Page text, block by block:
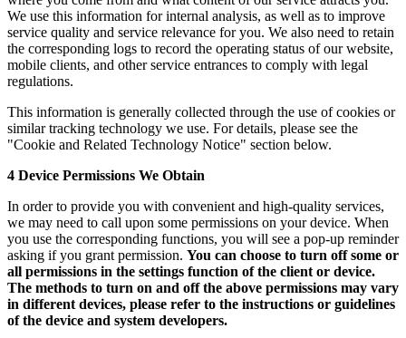
We use this information for internal analysis, as well as to improve
service quality and service relevance for you. We also need to retain
the corresponding logs to record the operating status of our website,
mobile clients, and other service entrances to comply with legal
regulations.
This information is generally collected through the use of cookies or
similar tracking technology we use. For details, please see the
"Cookie and Related Technology Notice" section below.
4 Device Permissions We Obtain
In order to provide you with convenient and high-quality services,
we may need to call upon some permissions on your device. When
you use the corresponding functions, you will see a pop-up reminder
asking if you grant permission. You can choose to turn off some or
all permissions in the settings function of the client or device.
The methods to turn on and off the above permissions may vary
in different devices, please refer to the instructions or guidelines
of the device and system developers.